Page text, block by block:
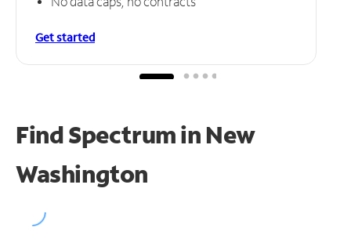
Get started
Find Spectrum in New
Washington